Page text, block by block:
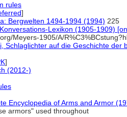
rules
]
Bergwelten 1494-1994 (1994) 225
Lexikon (1905-1909)
Meyers-1905/A/
Schlaglichter auf die Geschichte der
]
(2012-)
Encyclopedia of Arms and Armor
armors" used throughout